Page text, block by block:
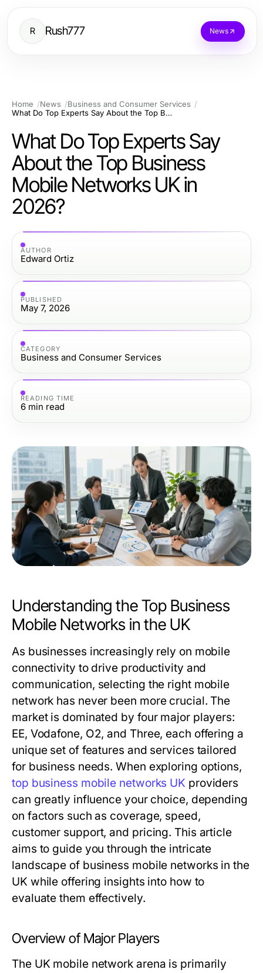
R Rush777 News
Home News
Business and Consumer Services
What Do Top Experts Say About the Top Business Mobile Networks UK in 2026?
What Do Top Experts Say
About the Top Business
Mobile Networks UK in
2026?
AUTHOR
Edward Ortiz
PUBLISHED
May 7, 2026
CATEGORY
Business and Consumer Services
READING TIME
6 min read
Understanding the Top Business
Mobile Networks in the UK
As businesses increasingly rely on mobile
connectivity to drive productivity and
communication, selecting the right mobile
network has never been more crucial. The
market is dominated by four major players:
EE, Vodafone, O2, and Three, each offering a
unique set of features and services tailored
for business needs. When exploring options,
top business mobile networks UK providers
can greatly influence your choice, depending
on factors such as coverage, speed,
customer support, and pricing. This article
aims to guide you through the intricate
landscape of business mobile networks in the
UK while offering insights into how to
evaluate them effectively.
Overview of Major Players
The UK mobile network arena is primarily